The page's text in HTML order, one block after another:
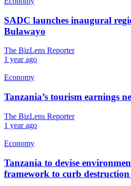
SADC launches inaugural
Bulawayo
The BizLens Reporter
1 year ago
Economy
Tanzania’s tourism earnings
The BizLens Reporter
1 year ago
Economy
Tanzania to devise
framework to curb destruction